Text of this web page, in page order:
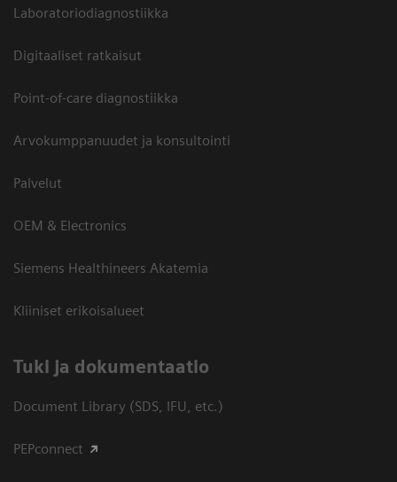
Laboratoriodiagnostiikka
Digitaaliset ratkaisut
Point-of-care diagnostiikka
Arvokumppanuudet ja konsultointi
Palvelut
OEM & Electronics
Siemens Healthineers Akatemia
Kliiniset erikoisalueet
​Tuki ja dokumentaatio
Document Library (SDS, IFU, etc.)
PEPconnect